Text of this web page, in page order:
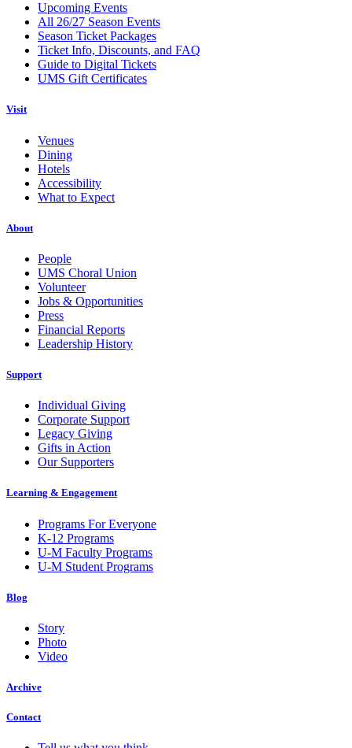
Upcoming Events
All 26/27 Season Events
Season Ticket Packages
Ticket Info, Discounts, and FAQ
Guide to Digital Tickets
UMS Gift Certificates
Visit
Venues
Dining
Hotels
Accessibility
What to Expect
About
People
UMS Choral Union
Volunteer
Jobs & Opportunities
Press
Financial Reports
Leadership History
Support
Individual Giving
Corporate Support
Legacy Giving
Gifts in Action
Our Supporters
Learning & Engagement
Programs For Everyone
K-12 Programs
U-M Faculty Programs
U-M Student Programs
Blog
Story
Photo
Video
Archive
Contact